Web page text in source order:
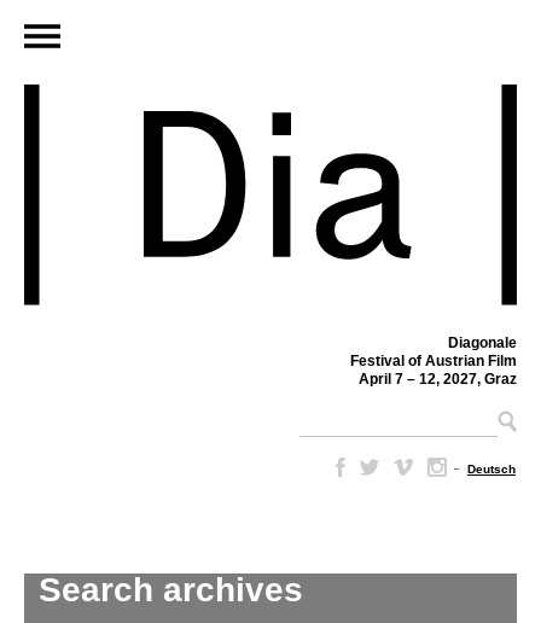
Diagonale
Festival of Austrian Film
April 7 – 12, 2027, Graz
– Deutsch
Search archives